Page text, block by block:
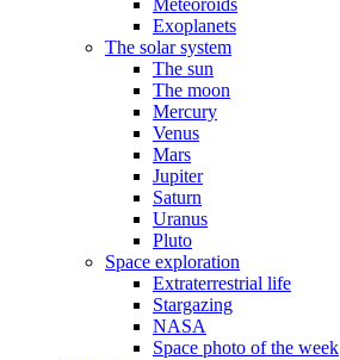
Meteoroids
Exoplanets
The solar system
The sun
The moon
Mercury
Venus
Mars
Jupiter
Saturn
Uranus
Pluto
Space exploration
Extraterrestrial life
Stargazing
NASA
Space photo of the week